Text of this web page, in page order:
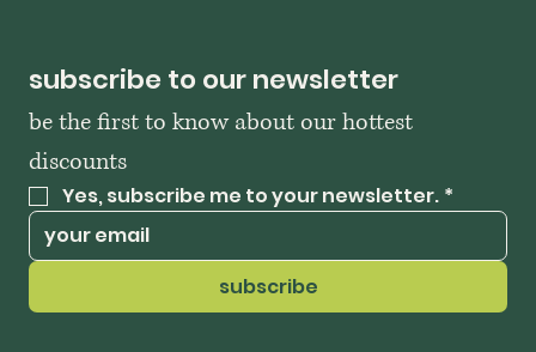
subscribe to our newsletter
be the first to know about our hottest
discounts
Yes, subscribe me to your newsletter. *
subscribe